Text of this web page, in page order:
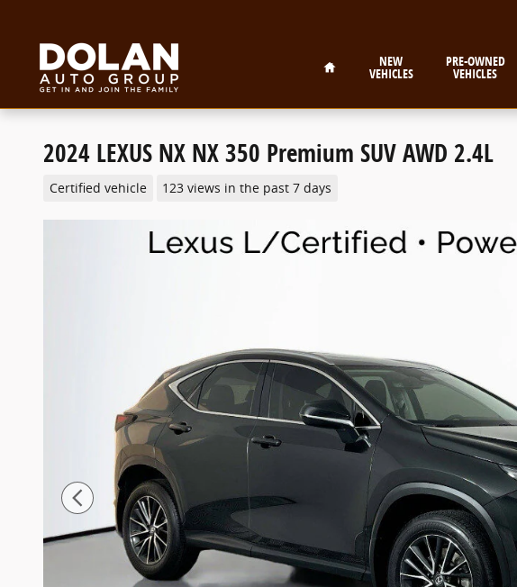
NEW
VEHICLES
PRE-OWNED
VEHICLES
2024 LEXUS NX NX 350 Premium SUV AWD 2.4L
Certified vehicle 123 views in the past 7 days